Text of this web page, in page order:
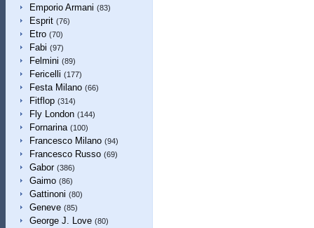
Emporio Armani (83)
Esprit (76)
Etro (70)
Fabi (97)
Felmini (89)
Fericelli (177)
Festa Milano (66)
Fitflop (314)
Fly London (144)
Fornarina (100)
Francesco Milano (94)
Francesco Russo (69)
Gabor (386)
Gaimo (86)
Gattinoni (80)
Geneve (85)
George J. Love (80)